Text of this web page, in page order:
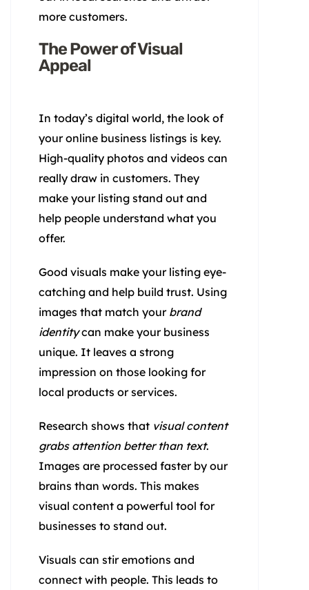
more customers.
The Power of Visual
Appeal
In today’s digital world, the look of
your online business listings is key.
High-quality photos and videos can
really draw in customers. They
make your listing stand out and
help people understand what you
offer.
Good visuals make your listing eye-
catching and help build trust. Using
images that match your brand
identitycan make your business
unique. It leaves a strong
impression on those looking for
local products or services.
Research shows that visual content
grabs attention better than text.
Images are processed faster by our
brains than words. This makes
visual content a powerful tool for
businesses to stand out.
Visuals can stir emotions and
connect with people. This leads to